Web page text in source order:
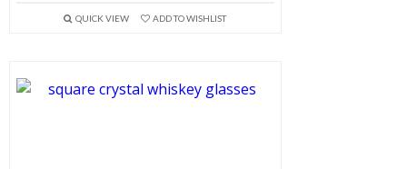
QUICK VIEW ADD TO WISHLIST